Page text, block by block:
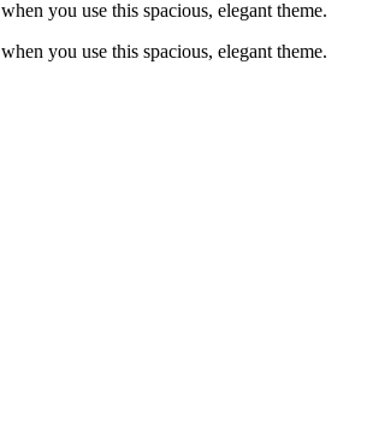
you use this spacious, elegant theme.
you use this spacious, elegant theme.